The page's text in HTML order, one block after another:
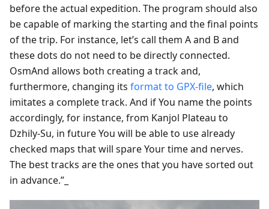
before the actual expedition. The program should also
be capable of marking the starting and the final points
of the trip. For instance, let’s call them A and B and
these dots do not need to be directly connected.
OsmAnd allows both creating a track and,
furthermore, changing its format to GPX-file, which
imitates a complete track. And if You name the points
accordingly, for instance, from Kanjol Plateau to
Dzhily-Su, in future You will be able to use already
checked maps that will spare Your time and nerves.
The best tracks are the ones that you have sorted out
in advance.”_